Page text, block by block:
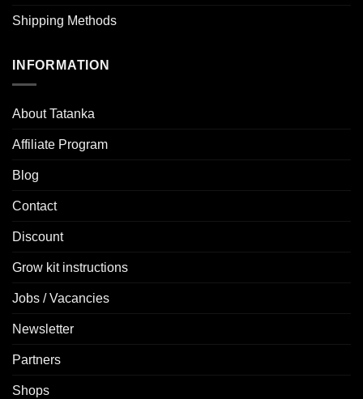
Shipping Methods
INFORMATION
About Tatanka
Affiliate Program
Blog
Contact
Discount
Grow kit instructions
Jobs / Vacancies
Newsletter
Partners
Shops